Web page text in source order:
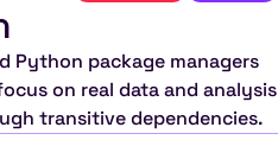
Python package managers
on real data and analysis
transitive dependencies.